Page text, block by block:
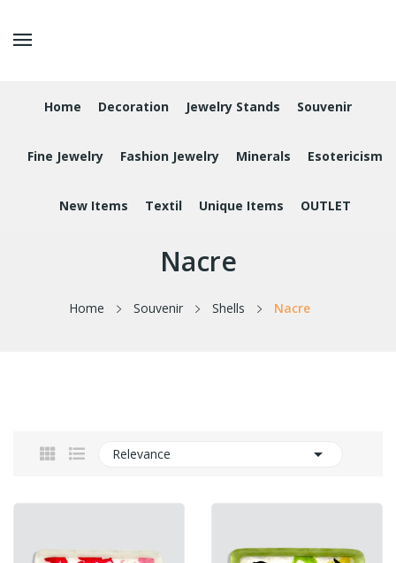
Home Decoration Jewelry Stands Souvenir
Fine Jewelry Fashion Jewelry Minerals Esotericism
New Items Textil Unique Items OUTLET
Nacre
Home Souvenir Shells Nacre
Relevance 